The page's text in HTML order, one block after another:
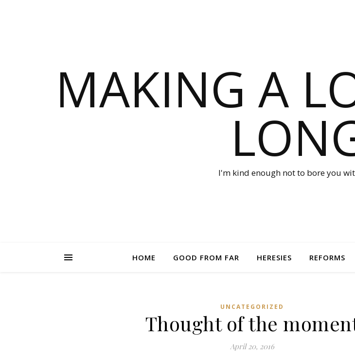
MAKING A
I'm kind enough not to bore you
HOME GOOD FROM FAR HERESIES REFORMS
UNCATEGORIZED
Thought of the
April 20, 2016